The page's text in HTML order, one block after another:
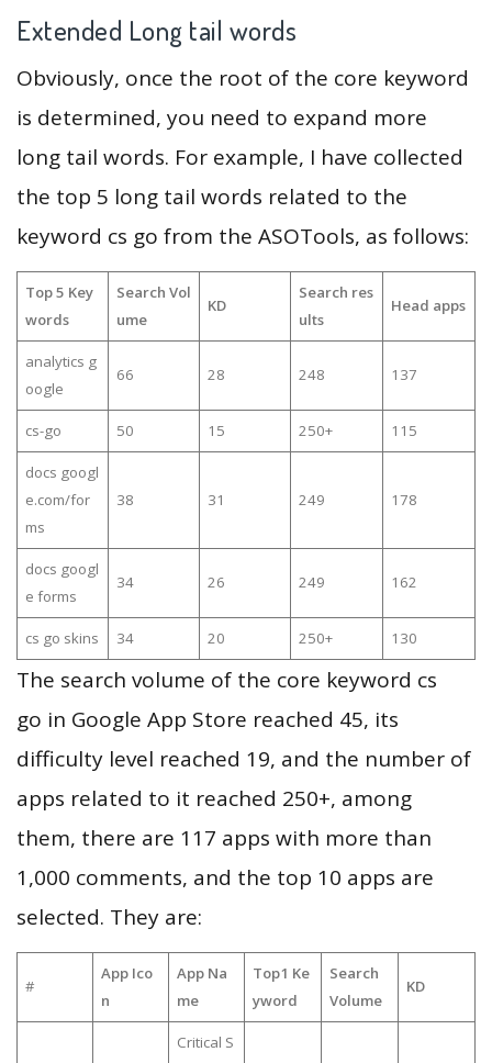
Extended Long tail words
Obviously, once the root of the core keyword
is determined, you need to expand more
long tail words. For example, I have collected
the top 5 long tail words related to the
keyword cs go from the ASOTools, as follows:
Top 5 Key
words
Search Vol
ume
KD
Search res
ults
Head apps
analytics g
oogle
66 28 248 137
cs-go 50 15 250+ 115
docs googl
e.com/for
ms
38 31 249 178
docs googl
e forms
34 26 249 162
cs go skins 34 20 250+ 130
The search volume of the core keyword cs
go in Google App Store reached 45, its
difficulty level reached 19, and the number of
apps related to it reached 250+, among
them, there are 117 apps with more than
1,000 comments, and the top 10 apps are
selected. They are:
#
App Ico
n
App Na
me
Top1 Ke
yword
Search
Volume
KD
Critical S